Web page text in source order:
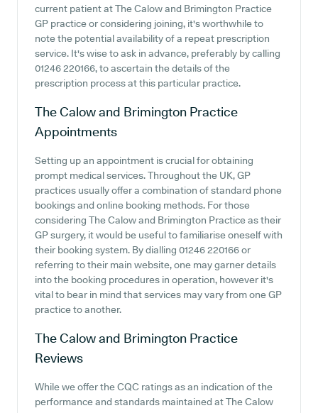
current patient at The Calow and Brimington Practice
GP practice or considering joining, it's worthwhile to
note the potential availability of a repeat prescription
service. It's wise to ask in advance, preferably by calling
01246 220166, to ascertain the details of the
prescription process at this particular practice.
The Calow and Brimington Practice
Appointments
Setting up an appointment is crucial for obtaining
prompt medical services. Throughout the UK, GP
practices usually offer a combination of standard phone
bookings and online booking methods. For those
considering The Calow and Brimington Practice as their
GP surgery, it would be useful to familiarise oneself with
their booking system. By dialling 01246 220166 or
referring to their main website, one may garner details
into the booking procedures in operation, however it's
vital to bear in mind that services may vary from one GP
practice to another.
The Calow and Brimington Practice
Reviews
While we offer the CQC ratings as an indication of the
performance and standards maintained at The Calow